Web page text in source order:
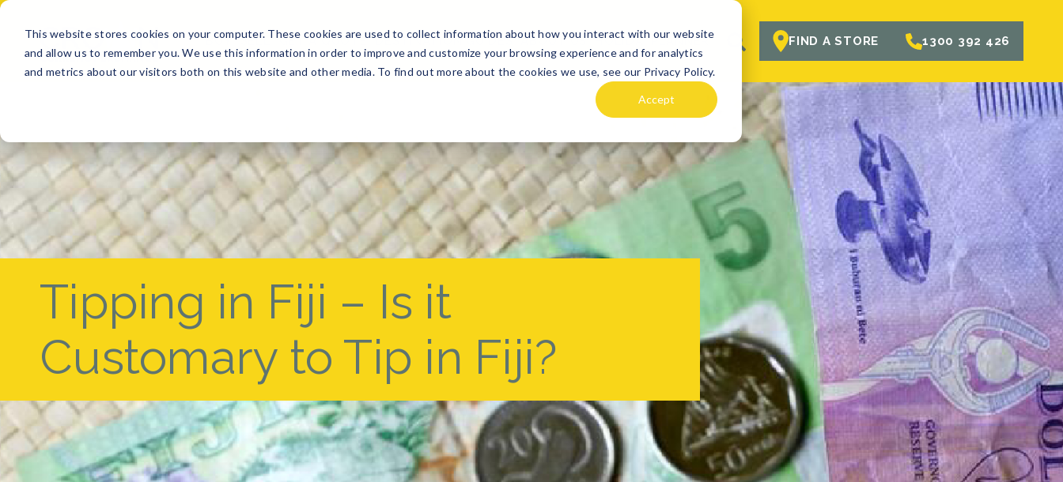
This website stores cookies on your computer. These cookies are used to collect information about how you interact with our website
and allow us to remember you. We use this information in order to improve and customize your browsing experience and for analytics
and metrics about our visitors both on this website and other media. To find out more about the cookies we use, see our Privacy Policy.
Accept
BUY SELL GET A QUOTE DESTINATION GUIDES ABOUT US HOLIDAi PLANNER FIND A STORE 1300 392 426
Tipping in Fiji – Is it
Customary to Tip in Fiji?